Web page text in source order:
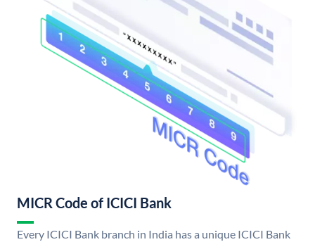
MICR Code of ICICI Bank
Every ICICI Bank branch in India has a unique ICICI Bank